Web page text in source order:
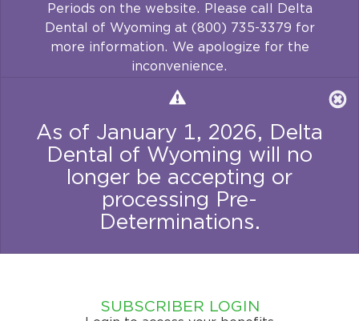
Periods on the website. Please call Delta
Dental of Wyoming at (800) 735-3379 for
more information. We apologize for the
inconvenience.
As of January 1, 2026, Delta
Dental of Wyoming will no
longer be accepting or
processing Pre-
Determinations.
SUBSCRIBER LOGIN